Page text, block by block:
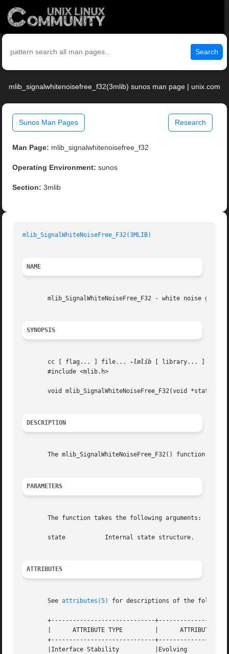
Search
mlib_signalwhitenoisefree_f32(3mlib) sunos man page | unix.com
Sunos Man Pages Research
Man Page: mlib_signalwhitenoisefree_f32
Operating Environment: sunos
Section: 3mlib
mlib_SignalWhiteNoiseFree_F32(3MLIB)
NAME
mlib_SignalWhiteNoiseFree_F32 - white noise
SYNOPSIS
       cc [ flag... ] file...
-lmlib [ library... ]
       #include <mlib.h>
       void mlib_SignalWhiteNoiseFree_F32(void *state);
DESCRIPTION
The mlib_SignalWhiteNoiseFree_F32() function
PARAMETERS
       The function takes the following arguments:
       state	       Internal state structure.
ATTRIBUTES
       See
attributes(5) for descriptions of the
+-----------------------------
       |      ATTRIBUTE TYPE	     |	    ATTRIBUTE VALUE	   |
+-----------------------------
       |Interface Stability	     |Evolving			   |